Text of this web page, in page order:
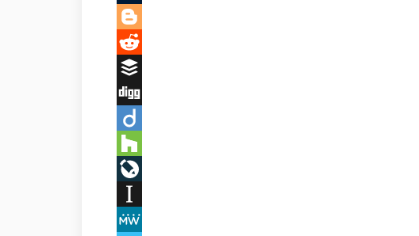
Tumblr
Blogger
Reddit
Buffer
Digg
Diigo
Houzz
Instapaper